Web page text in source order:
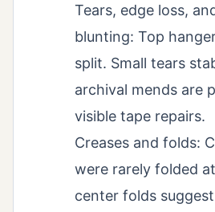
Tears, edge loss,
blunting: Top
split. Small tears
archival mends are
visible tape repairs.
Creases and folds:
were rarely folded
center folds